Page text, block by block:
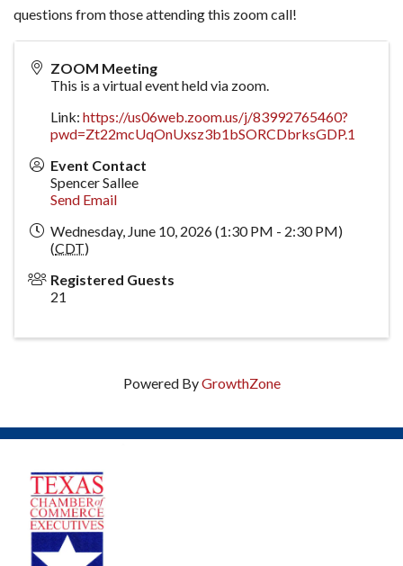
questions from those attending this zoom call!
ZOOM Meeting
This is a virtual event held via zoom.
Link: https://us06web.zoom.us/j/83992765460?
pwd=Zt22mcUqOnUxsz3b1bSORCDbrksGDP.1
Event Contact
Spencer Sallee
Send Email
Wednesday, June 10, 2026 (1:30 PM - 2:30 PM)
(CDT)
Registered Guests
21
Powered ByGrowthZone